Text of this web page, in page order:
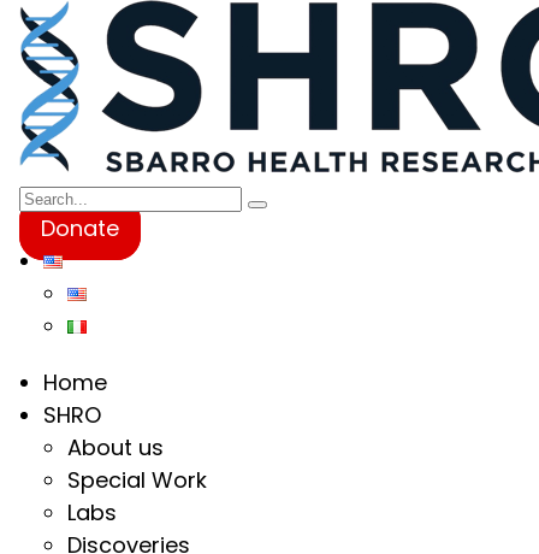
Donate
Home
SHRO
About us
Special Work
Labs
Discoveries